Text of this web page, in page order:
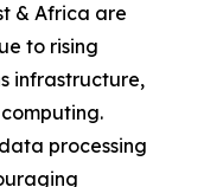
& Africa are
to rising
infrastructure,
processing